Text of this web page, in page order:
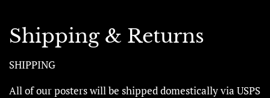
Shipping & Returns
SHIPPING
All of our posters will be shipped domestically via USPS